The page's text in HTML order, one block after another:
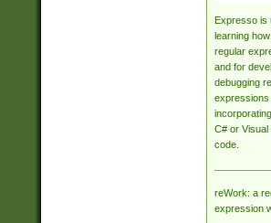
Expresso is
learning
regular
and for
debugging
expressions
C# or Visual
code.
reWork: a
expression